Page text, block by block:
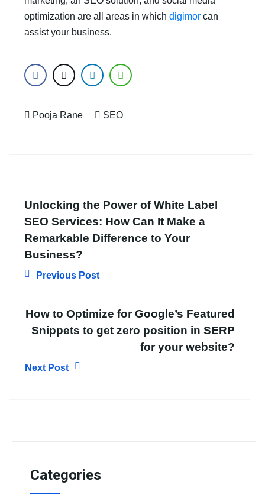
optimization are all areas in which digimor can
assist your business.
Pooja Rane SEO
Unlocking the Power of White Label
SEO Services: How Can It Make a
Remarkable Difference to Your
Business?
Previous Post
How to Optimize for Google’s Featured
Snippets to get zero position in SERP
for your website?
Next Post
Categories